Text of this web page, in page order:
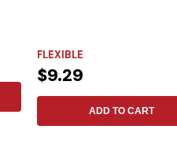
FLEXIBLE
$9.29
ADD TO CART